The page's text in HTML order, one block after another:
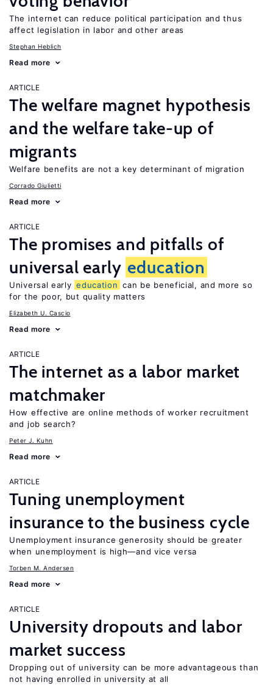
The internet can reduce political participation and thus
affect legislation in labor and other areas
Stephan Heblich
Read more
ARTICLE
The welfare magnet hypothesis
and the welfare take-up of
migrants
Welfare benefits are not a key determinant of migration
Corrado Giulietti
Read more
ARTICLE
The promises and pitfalls of
universal early education
Universal early education can be beneficial, and more so
for the poor, but quality matters
Elizabeth U. Cascio
Read more
ARTICLE
The internet as a labor market
matchmaker
How effective are online methods of worker recruitment
and job search?
Peter J. Kuhn
Read more
ARTICLE
Tuning unemployment
insurance to the business cycle
Unemployment insurance generosity should be greater
when unemployment is high—and vice versa
Torben M. Andersen
Read more
ARTICLE
University dropouts and labor
market success
Dropping out of university can be more advantageous than
not having enrolled in university at all